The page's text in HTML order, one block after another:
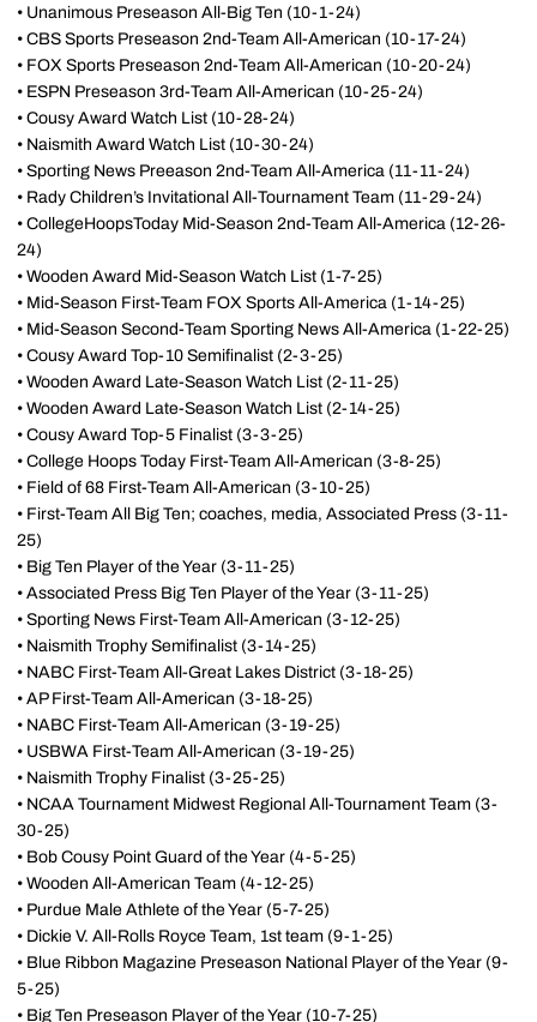
• Unanimous Preseason All-Big Ten (10-1-24)
• CBS Sports Preseason 2nd-Team All-American (10-17-24)
• FOX Sports Preseason 2nd-Team All-American (10-20-24)
• ESPN Preseason 3rd-Team All-American (10-25-24)
• Cousy Award Watch List (10-28-24)
• Naismith Award Watch List (10-30-24)
• Sporting News Preeason 2nd-Team All-America (11-11-24)
• Rady Children’s Invitational All-Tournament Team (11-29-24)
• CollegeHoopsToday Mid-Season 2nd-Team All-America (12-26-
24)
• Wooden Award Mid-Season Watch List (1-7-25)
• Mid-Season First-Team FOX Sports All-America (1-14-25)
• Mid-Season Second-Team Sporting News All-America (1-22-25)
• Cousy Award Top-10 Semifinalist (2-3-25)
• Wooden Award Late-Season Watch List (2-11-25)
• Wooden Award Late-Season Watch List (2-14-25)
• Cousy Award Top-5 Finalist (3-3-25)
• College Hoops Today First-Team All-American (3-8-25)
• Field of 68 First-Team All-American (3-10-25)
• First-Team All Big Ten; coaches, media, Associated Press (3-11-
25)
• Big Ten Player of the Year (3-11-25)
• Associated Press Big Ten Player of the Year (3-11-25)
• Sporting News First-Team All-American (3-12-25)
• Naismith Trophy Semifinalist (3-14-25)
• NABC First-Team All-Great Lakes District (3-18-25)
• AP First-Team All-American (3-18-25)
• NABC First-Team All-American (3-19-25)
• USBWA First-Team All-American (3-19-25)
• Naismith Trophy Finalist (3-25-25)
• NCAA Tournament Midwest Regional All-Tournament Team (3-
30-25)
• Bob Cousy Point Guard of the Year (4-5-25)
• Wooden All-American Team (4-12-25)
• Purdue Male Athlete of the Year (5-7-25)
• Dickie V. All-Rolls Royce Team, 1st team (9-1-25)
• Blue Ribbon Magazine Preseason National Player of the Year (9-
5-25)
• Big Ten Preseason Player of the Year (10-7-25)